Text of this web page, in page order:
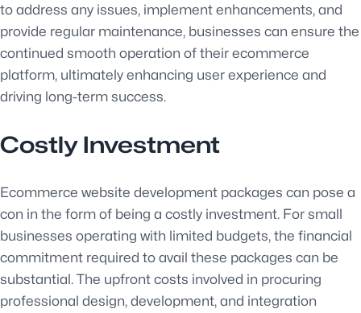
to address any issues, implement enhancements, and
provide regular maintenance, businesses can ensure the
continued smooth operation of their ecommerce
platform, ultimately enhancing user experience and
driving long-term success.
Costly Investment
Ecommerce website development packages can pose a
con in the form of being a costly investment. For small
businesses operating with limited budgets, the financial
commitment required to avail these packages can be
substantial. The upfront costs involved in procuring
professional design, development, and integration